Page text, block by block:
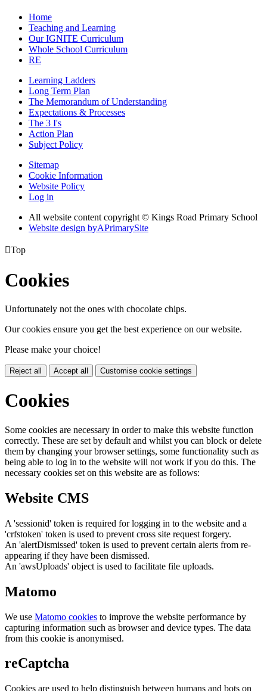
Home
Teaching and Learning
Our IGNITE Curriculum
Whole School Curriculum
RE
Learning Ladders
Long Term Plan
The Memorandum of Understanding
Expectations & Processes
The 3 I's
Action Plan
Subject Policy
Sitemap
Cookie Information
Website Policy
Log in
All website content copyright © Kings Road Primary School
Website design byAPrimarySite
Top
Cookies
Unfortunately not the ones with chocolate chips.
Our cookies ensure you get the best experience on our website.
Please make your choice!
Reject all Accept all Customise cookie settings
Cookies
Some cookies are necessary in order to make this website function
correctly. These are set by default and whilst you can block or delete
them by changing your browser settings, some functionality such as
being able to log in to the website will not work if you do this. The
necessary cookies set on this website are as follows:
Website CMS
A 'sessionid' token is required for logging in to the website and a
'crfstoken' token is used to prevent cross site request forgery.
An 'alertDismissed' token is used to prevent certain alerts from re-
appearing if they have been dismissed.
An 'awsUploads' object is used to facilitate file uploads.
Matomo
We use Matomo cookies to improve the website performance by
capturing information such as browser and device types. The data
from this cookie is anonymised.
reCaptcha
Cookies are used to help distinguish between humans and bots on